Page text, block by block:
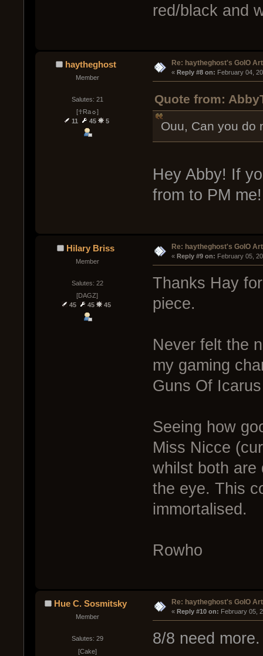
red/black and
haytheghost
Member
Salutes: 21
[☥Ra☼]
11
45 5
Re: haytheghost's GoIO
« Reply #8 on: February 04,
Quote from:
Ouu, Can you do
Hey Abby! If
from to PM
Hilary Briss
Member
Salutes: 22
[DAGZ]
45
45 45
Re: haytheghost's GoIO
« Reply #9 on: February 05,
Thanks Hay
piece.
Never felt the
my gaming
Guns Of Icarus
Seeing how
Miss Nicce
whilst both are
the eye. This
immortalised.
Rowho
Hue C. Sosmitsky
Member
Salutes: 29
[Cake]
Re: haytheghost's GoIO
« Reply #10 on: February 05,
8/8 need more.